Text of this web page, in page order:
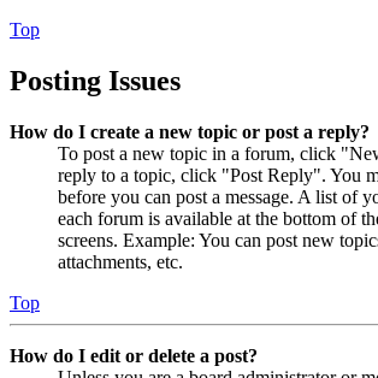
Top
Posting Issues
How do I create a new topic or post a reply?
To post a new topic in a forum, click
reply to a topic, click "Post Reply". You
before you can post a message. A list of
each forum is available at the bottom of
screens. Example: You can post new
attachments, etc.
Top
How do I edit or delete a post?